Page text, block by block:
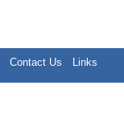
Contact Us Links